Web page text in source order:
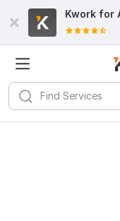
Kwork for